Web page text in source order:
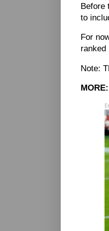
Before
to
For
ranked
Note:
MORE: